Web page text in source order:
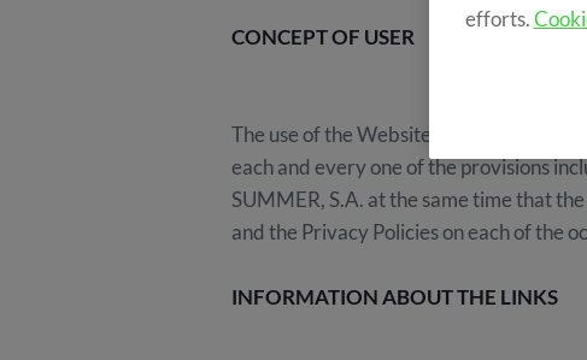
CONCEPT OF USER
The use of the Website (including its
each and every one of the provisions
SUMMER, S.A. at the same time that
and the Privacy Policies on each of the
INFORMATION ABOUT THE LINKS
efforts.